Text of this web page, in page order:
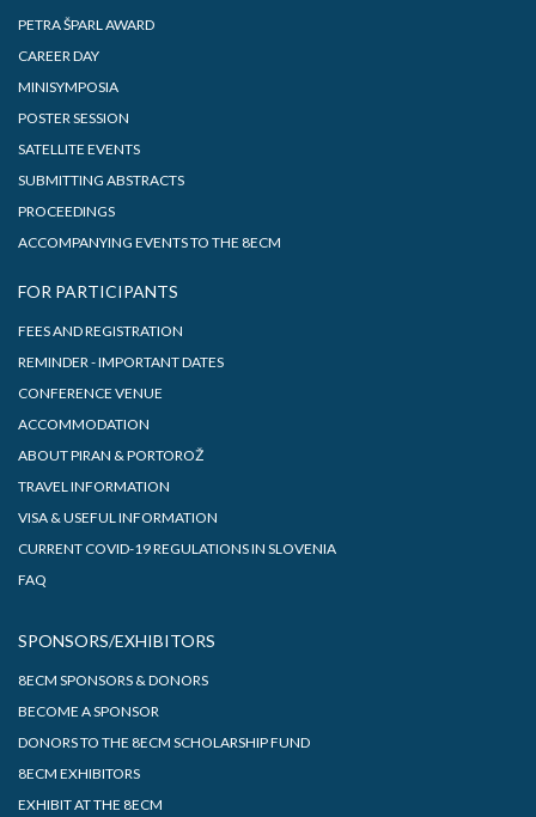
PETRA ŠPARL AWARD
CAREER DAY
MINISYMPOSIA
POSTER SESSION
SATELLITE EVENTS
SUBMITTING ABSTRACTS
PROCEEDINGS
ACCOMPANYING EVENTS TO THE 8ECM
FOR PARTICIPANTS
FEES AND REGISTRATION
REMINDER - IMPORTANT DATES
CONFERENCE VENUE
ACCOMMODATION
ABOUT PIRAN & PORTOROŽ
TRAVEL INFORMATION
VISA & USEFUL INFORMATION
CURRENT COVID-19 REGULATIONS IN SLOVENIA
FAQ
SPONSORS/EXHIBITORS
8ECM SPONSORS & DONORS
BECOME A SPONSOR
DONORS TO THE 8ECM SCHOLARSHIP FUND
8ECM EXHIBITORS
EXHIBIT AT THE 8ECM